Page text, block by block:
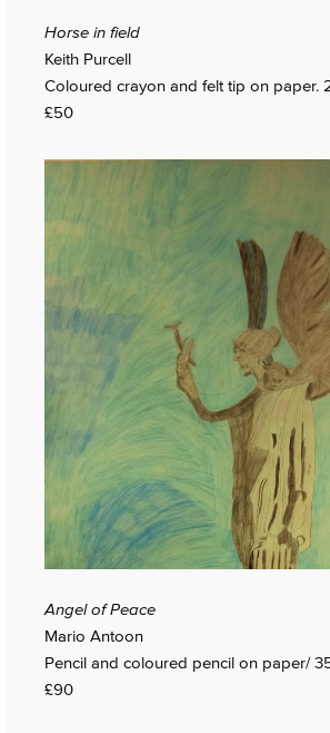
Horse in field
Keith Purcell
Coloured crayon and felt tip on paper.
£50
Angel of Peace
Mario Antoon
Pencil and coloured pencil on paper/
£90